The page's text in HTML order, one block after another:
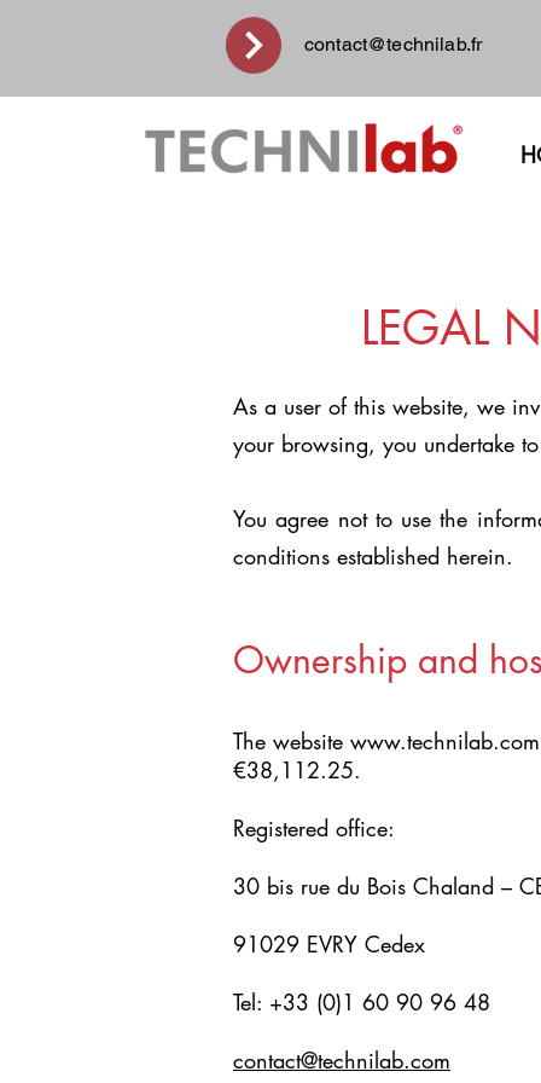
contact@technilab.fr
LEGAL
As a user of this website, we
your browsing, you undertake
You agree not to use the
conditions established herein.
Ownership and
The website www.technilab.com
€38,112.25.
Registered office:
30 bis rue du Bois Chaland –
91029 EVRY Cedex
Tel: +33 (0)1 60 90 96 48
contact@technilab.com